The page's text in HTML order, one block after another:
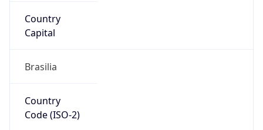
Country
Capital
Brasilia
Country
Code (ISO-2)